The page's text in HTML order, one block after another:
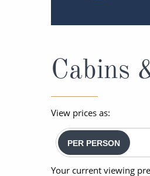
Cabins
View prices as:
PER PERSON
Your current viewing